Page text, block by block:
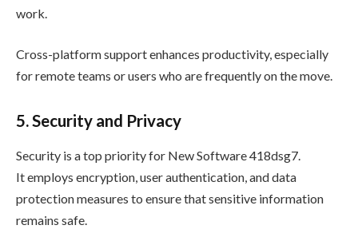
work.
Cross-platform support enhances productivity, especially
for remote teams or users who are frequently on the move.
5. Security and Privacy
Security is a top priority for New Software 418dsg7.
It employs encryption, user authentication, and data
protection measures to ensure that sensitive information
remains safe.